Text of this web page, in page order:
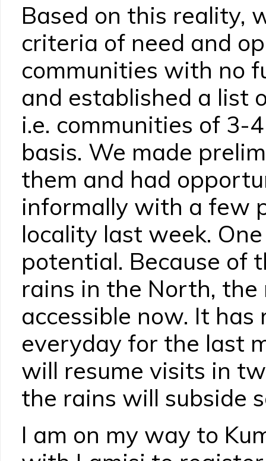
Based on this reality,
criteria of need and
communities with no
and established a list
i.e. communities of 3-
basis. We made
them and had
informally with a few
locality last week.
potential. Because of
rains in the North,
accessible now. It
everyday for the last
will resume visits in
the rains will subside
I am on my way to